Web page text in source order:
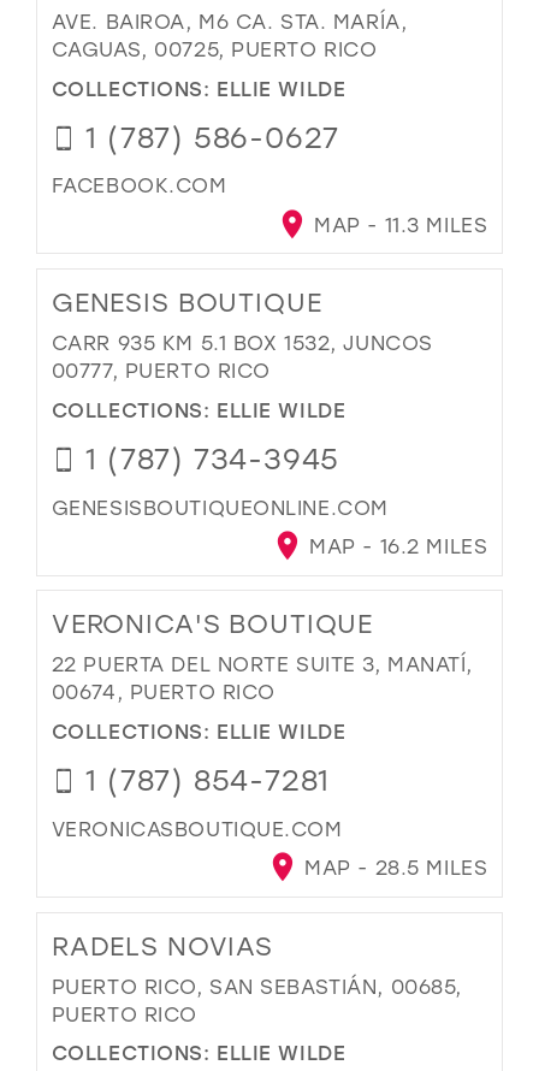
AVE. BAIROA, M6 CA. STA. MARÍA,
CAGUAS, 00725, PUERTO RICO
COLLECTIONS: ELLIE WILDE
1 (787) 586-0627
FACEBOOK.COM
MAP - 11.3 MILES
GENESIS BOUTIQUE
CARR 935 KM 5.1 BOX 1532, JUNCOS
00777, PUERTO RICO
COLLECTIONS: ELLIE WILDE
1 (787) 734-3945
GENESISBOUTIQUEONLINE.COM
MAP - 16.2 MILES
VERONICA'S BOUTIQUE
22 PUERTA DEL NORTE SUITE 3, MANATÍ,
00674, PUERTO RICO
COLLECTIONS: ELLIE WILDE
1 (787) 854-7281
VERONICASBOUTIQUE.COM
MAP - 28.5 MILES
RADELS NOVIAS
PUERTO RICO, SAN SEBASTIÁN, 00685,
PUERTO RICO
COLLECTIONS: ELLIE WILDE